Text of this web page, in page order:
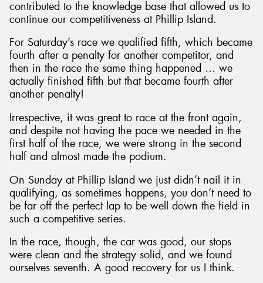
contributed to the knowledge base that allowed us to
continue our competitiveness at Phillip Island.
For Saturday’s race we qualified fifth, which became
fourth after a penalty for another competitor, and
then in the race the same thing happened … we
actually finished fifth but that became fourth after
another penalty!
Irrespective, it was great to race at the front again,
and despite not having the pace we needed in the
first half of the race, we were strong in the second
half and almost made the podium.
On Sunday at Phillip Island we just didn’t nail it in
qualifying, as sometimes happens, you don’t need to
be far off the perfect lap to be well down the field in
such a competitive series.
In the race, though, the car was good, our stops
were clean and the strategy solid, and we found
ourselves seventh. A good recovery for us I think.